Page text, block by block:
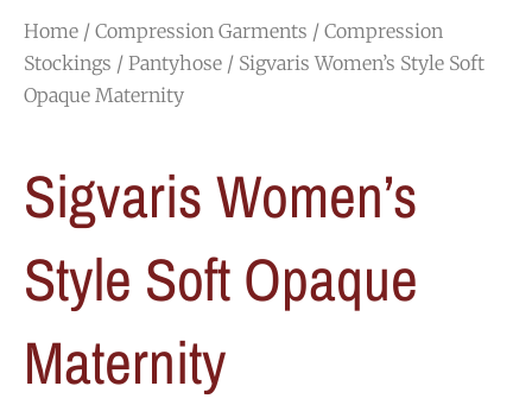
Home / Compression Garments / Compression
Stockings / Pantyhose / Sigvaris Women’s Style Soft
Opaque Maternity
Sigvaris Women’s
Style Soft Opaque
Maternity